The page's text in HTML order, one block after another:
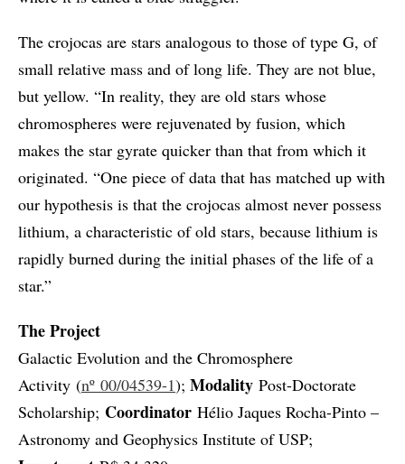
The crojocas are stars analogous to those of type G, of
small relative mass and of long life. They are not blue,
but yellow. “In reality, they are old stars whose
chromospheres were rejuvenated by fusion, which
makes the star gyrate quicker than that from which it
originated. “One piece of data that has matched up with
our hypothesis is that the crojocas almost never possess
lithium, a characteristic of old stars, because lithium is
rapidly burned during the initial phases of the life of a
star.”
The Project
Galactic Evolution and the Chromosphere
Activity (nº 00/04539-1); Modality Post-Doctorate
Scholarship; Coordinator Hélio Jaques Rocha-Pinto –
Astronomy and Geophysics Institute of USP;